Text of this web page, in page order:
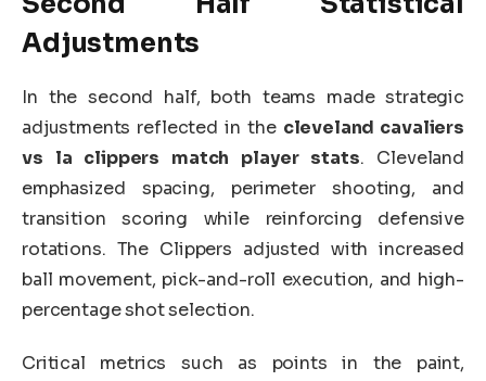
Adjustments
In the second half, both teams made strategic
adjustments reflected in the cleveland cavaliers
vs la clippers match player stats. Cleveland
emphasized spacing, perimeter shooting, and
transition scoring while reinforcing defensive
rotations. The Clippers adjusted with increased
ball movement, pick-and-roll execution, and high-
percentage shot selection.
Critical metrics such as points in the paint,